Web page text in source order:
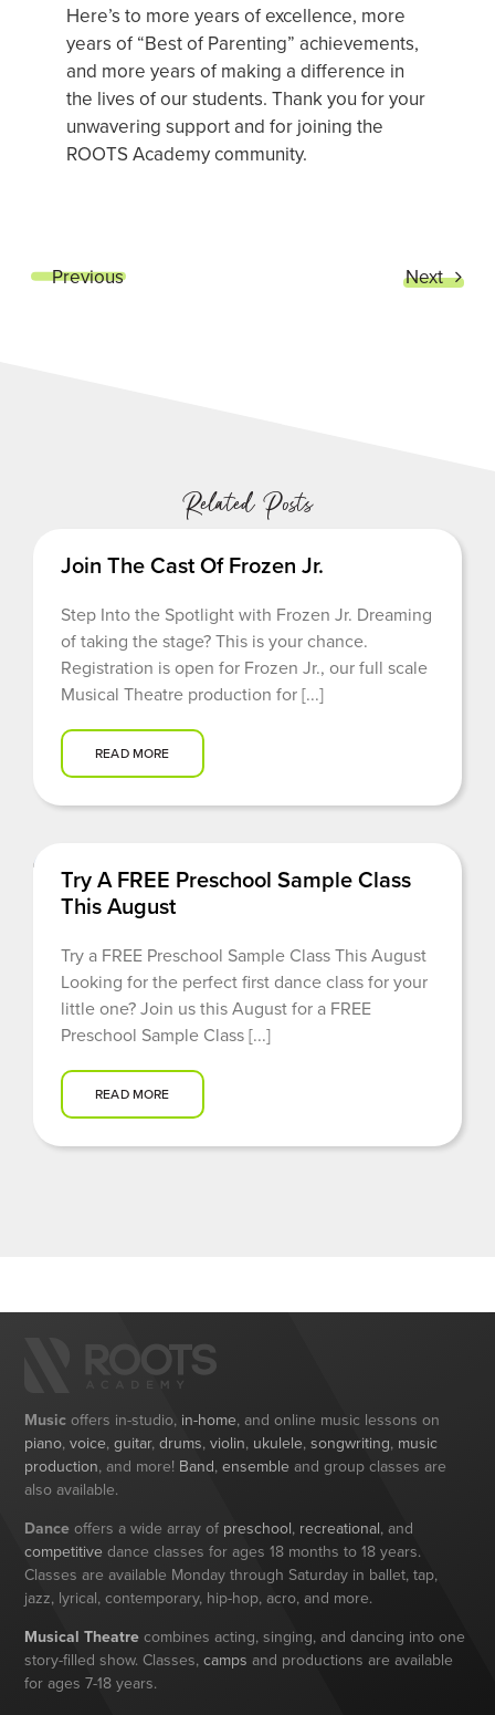
Here’s to more years of excellence, more
years of “Best of Parenting” achievements,
and more years of making a difference in
the lives of our students. Thank you for your
unwavering support and for joining the
ROOTS Academy community.
Previous Next
Related Posts
Join The Cast Of Frozen Jr.
Step Into the Spotlight with Frozen Jr. Dreaming
of taking the stage? This is your chance.
Registration is open for Frozen Jr., our full scale
Musical Theatre production for [...]
READ MORE
Try A FREE Preschool Sample Class
This August
Try a FREE Preschool Sample Class This August
Looking for the perfect first dance class for your
little one? Join us this August for a FREE
Preschool Sample Class [...]
READ MORE
Music offers in-studio, in-home, and online music lessons on
piano,voice,guitar,drums,violin, ukulele,songwriting, music
production, and more! Band,ensembleand group classes are
also available.
Dance offers a wide array of preschool, recreational, and
competitive dance classes for ages 18 months to 18 years.
Classes are available Monday through Saturday in ballet, tap,
jazz, lyrical, contemporary, hip-hop, acro, and more.
Musical Theatre combines acting, singing, and dancing into one
story-filled show. Classes,camps and productions are available
for ages 7-18 years.